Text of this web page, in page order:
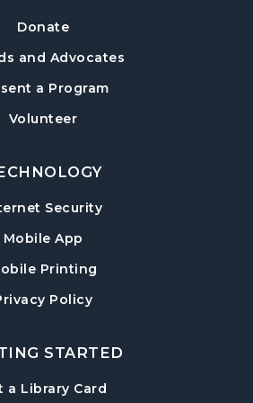
- 7:30pm
- 8:00pm
Meetup- Forsyth Writes
Room
- 11:30am
250
Donate
and Advocates
a Program
Volunteer
Security
Mobile App
Printing
Policy
STARTED
a Library Card